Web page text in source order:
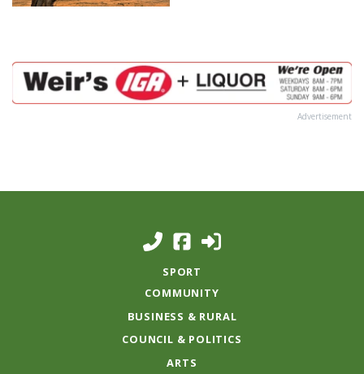
Advertisement
SPORT
COMMUNITY
BUSINESS & RURAL
COUNCIL & POLITICS
ARTS